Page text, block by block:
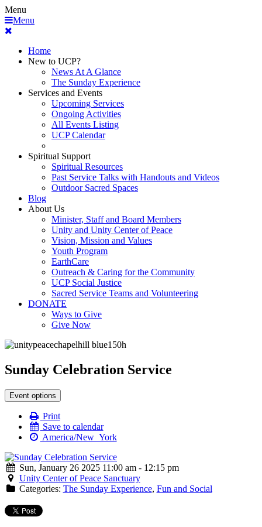
Menu
Menu
Home
New to UCP?
News At A Glance
The Sunday Experience
Services and Events
Upcoming Services
Ongoing Activities
All Events Listing
UCP Calendar
Spiritual Support
Spiritual Resources
Past Service Talks with Handouts and Videos
Outdoor Sacred Spaces
Blog
About Us
Minister, Staff and Board Members
Unity and Unity Center of Peace
Vision, Mission and Values
Youth Program
EarthCare
Outreach & Caring for the Community
UCP Social Justice
Sacred Service Teams and Volunteering
DONATE
Ways to Give
Give Now
Sunday Celebration Service
Event options
Print
Save to calendar
America/New_York
Sun, January 26 2025 11:00 am - 12:15 pm
Unity Center of Peace Sanctuary
Categories: The Sunday Experience, Fun and Social